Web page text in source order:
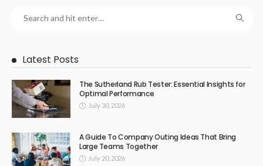
Latest Posts
The Sutherland Rub Tester: Essential Insights for
Optimal Performance
July 30, 2026
A Guide To Company Outing Ideas That Bring
Large Teams Together
July 20, 2026